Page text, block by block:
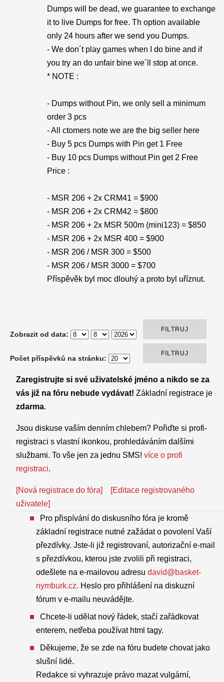
Dumps will be dead, we guarantee to exchange
it to live Dumps for free. Th option available
only 24 hours after we send you Dumps.
- We don´t play games when I do bine and if
you try an do unfair bine we´ll stop at once.
* NOTE :
- Dumps without Pin, we only sell a minimum
order 3 pcs
- All ctomers note we are the big seller here
- Buy 5 pcs Dumps with Pin get 1 Free
- Buy 10 pcs Dumps without Pin get 2 Free
Price :
- MSR 206 + 2x CRM41 = $900
- MSR 206 + 2x CRM42 = $800
- MSR 206 + 2x MSR 500m (mini123) = $850
- MSR 206 + 2x MSR 400 = $900
- MSR 206 / MSR 300 = $500
- MSR 206 / MSR 3000 = $700
Příspěvěk byl moc dlouhý a proto byl uříznut.
Zobrazit od data:
Počet příspěvků na stránku:
Zaregistrujte si své uživatelské jméno a nikdo se za
vás již na fóru nebude vydávat! Základní registrace je
zdarma.
Jsou diskuse vaším denním chlebem? Pořiďte si profi-
registraci s vlastní ikonkou, prohledáváním dalšími
službami. To vše jen za jednu SMS! více o profi
registraci.
[Nová registrace do fóra]
[Editace registrovaného
uživatele]
Pro přispívání do diskusního fóra je kromě
základní registrace nutné zažádat o povolení Vaší
přezdívky. Jste-li již registrovaní, autorizační e-mail
s přezdívkou, kterou jste zvolili při registraci,
odešlete na e-mailovou adresu david@basket-
nymburk.cz. Heslo pro přihlášení na diskuzní
fórum v e-mailu neuvádějte.
Chcete-li udělat nový řádek, stačí zařádkovat
enterem, netřeba používat html tagy.
Děkujeme, že se zde na fóru budete chovat jako
slušní lidé.
Redakce si vyhrazuje právo mazat vulgární,